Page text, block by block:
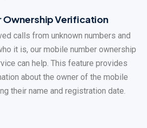
Ownership Verification
calls from unknown numbers and
it is, our mobile number ownership
can help. This feature provides
about the owner of the mobile
their name and registration date.